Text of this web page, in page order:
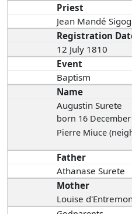
Priest
Jean Mandé
Registration
12 July 1810
Event
Baptism
Name
Augustin Surete
born 16
Pierre Miuce
Father
Athanase Surete
Mother
Louise